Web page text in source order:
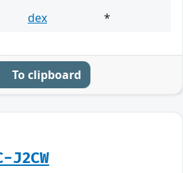
dex *
To clipboard
J2CW